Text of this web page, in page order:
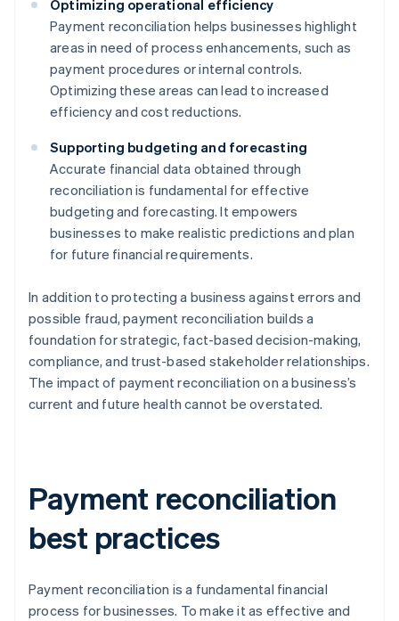
Optimizing operational efficiency
Payment reconciliation helps businesses highlight
areas in need of process enhancements, such as
payment procedures or internal controls.
Optimizing these areas can lead to increased
efficiency and cost reductions.
Supporting budgeting and forecasting
Accurate financial data obtained through
reconciliation is fundamental for effective
budgeting and forecasting. It empowers
businesses to make realistic predictions and plan
for future financial requirements.
In addition to protecting a business against errors and
possible fraud, payment reconciliation builds a
foundation for strategic, fact-based decision-making,
compliance, and trust-based stakeholder relationships.
The impact of payment reconciliation on a business’s
current and future health cannot be overstated.
Payment reconciliation
best practices
Payment reconciliation is a fundamental financial
process for businesses. To make it as effective and